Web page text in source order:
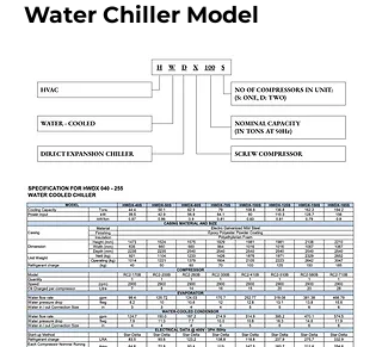
Water Chiller Model